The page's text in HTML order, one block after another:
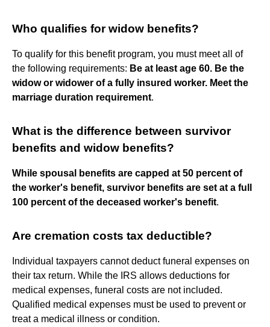
Who qualifies for widow benefits?
To qualify for this benefit program, you must meet all of
the following requirements: Be at least age 60. Be the
widow or widower of a fully insured worker. Meet the
marriage duration requirement.
What is the difference between survivor
benefits and widow benefits?
While spousal benefits are capped at 50 percent of
the worker's benefit, survivor benefits are set at a full
100 percent of the deceased worker's benefit.
Are cremation costs tax deductible?
Individual taxpayers cannot deduct funeral expenses on
their tax return. While the IRS allows deductions for
medical expenses, funeral costs are not included.
Qualified medical expenses must be used to prevent or
treat a medical illness or condition.